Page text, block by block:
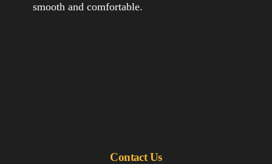
smooth and comfortable.
Contact Us